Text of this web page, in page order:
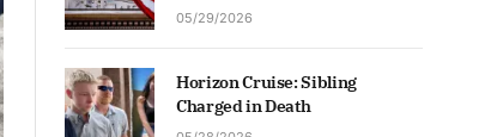
05/29/2026
Horizon Cruise: Sibling
Charged in Death